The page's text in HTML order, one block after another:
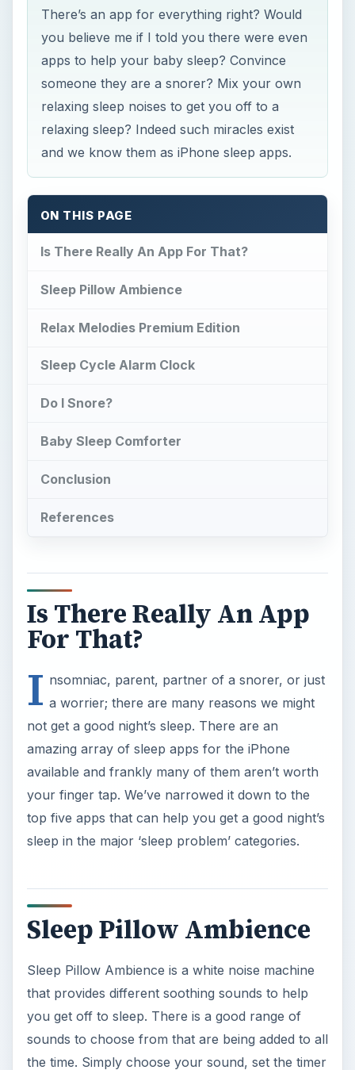
Sleep Pillow Ambience
Relax Melodies Premium Edition
Sleep Cycle Alarm Clock
Do I Snore?
Conclusion
Is There Really An App
I a worrier; there are many reasons we might
not get a good night’s sleep. There are an
available and frankly many of them aren’t worth
sleep in the major ‘sleep problem’ categories.
Sleep Pillow Ambience
Sleep Pillow Ambience is a white noise machine
that provides different soothing sounds to help
you get off to sleep. There is a good range of
sounds to choose from that are being added to all
the time. Simply choose your sound, set the timer
and drift off to sleep. There are also visuals to
accompany the sounds if you wish.
The noises vary from the usual water and nature
sounds, to tribal and baby noises. Not only does
the app just fade out when the timer is up, the
This app is so good it even made ourtop 20 list
of iPhone apps for 3GS .